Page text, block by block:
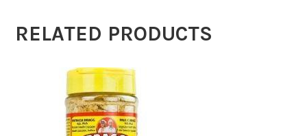
quantity
RELATED PRODUCTS